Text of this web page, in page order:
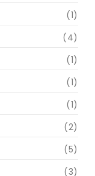
(1)
(4)
(1)
(1)
(1)
(2)
(5)
(3)